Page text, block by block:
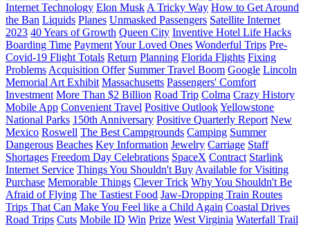
Internet Technology Elon Musk A Tricky Way How to Get Around
the Ban Liquids Planes Unmasked Passengers Satellite Internet
2023 40 Years of Growth Queen City Inventive Hotel Life Hacks
Boarding Time PaymentYour Loved Ones Wonderful Trips Pre-
Covid-19 Flight Totals Return Planning Florida Flights Fixing
Problems Acquisition Offer Summer Travel Boom Google Lincoln
Memorial Art Exhibit Massachusetts Passengers' Comfort
Investment More Than $2 Billion Road Trip Colma Crazy History
Mobile App Convenient Travel Positive OutlookYellowstone
National Parks 150th Anniversary Positive Quarterly Report New
Mexico Roswell The Best Campgrounds Camping Summer
Dangerous Beaches Key Information Jewelry Carriage Staff
Shortages Freedom Day Celebrations SpaceX Contract Starlink
Internet Service Things You Shouldn't Buy Available for Visiting
Purchase Memorable Things Clever Trick Why You Shouldn't Be
Afraid of Flying The Tastiest Food Jaw-Dropping Train Routes
Trips That Can Make You Feel like a Child Again Coastal Drives
Road Trips Cuts Mobile ID Win Prize West Virginia Waterfall Trail